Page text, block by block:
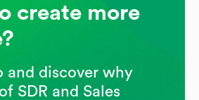
create more
and discover why
SDR and Sales